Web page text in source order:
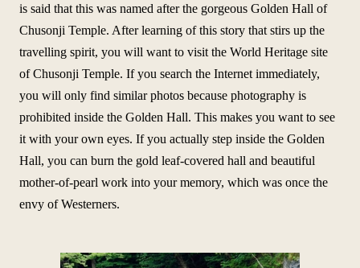
is said that this was named after the gorgeous Golden Hall of
Chusonji Temple. After learning of this story that stirs up the
travelling spirit, you will want to visit the World Heritage site
of Chusonji Temple. If you search the Internet immediately,
you will only find similar photos because photography is
prohibited inside the Golden Hall. This makes you want to see
it with your own eyes. If you actually step inside the Golden
Hall, you can burn the gold leaf-covered hall and beautiful
mother-of-pearl work into your memory, which was once the
envy of Westerners.